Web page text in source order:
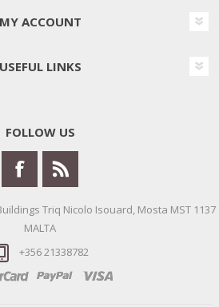
MY ACCOUNT
USEFUL LINKS
FOLLOW US
Triq Nicolo Isouard, Mosta MST 1137
MALTA
+356 21338782